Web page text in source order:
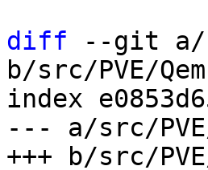
diff --git a/
b/src/PVE/
index
--- a/src/PVE/